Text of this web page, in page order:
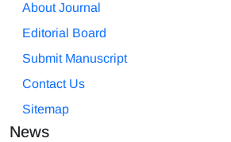
About Journal
Editorial Board
Submit Manuscript
Contact Us
Sitemap
News